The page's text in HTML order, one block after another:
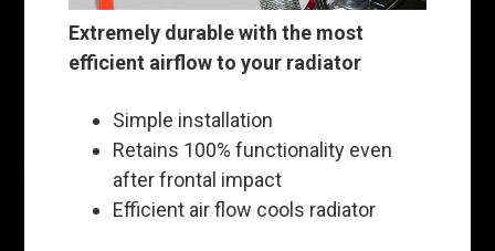
Extremely durable with the most
efficient airflow to your radiator
Simple installation
Retains 100% functionality even
after frontal impact
Efficient air flow cools radiator